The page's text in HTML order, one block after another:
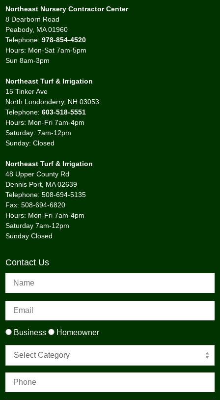
Northeast Nursery Contractor Center
8 Dearborn Road
Peabody, MA 01960
Telephone:978-854-4520
Hours: Mon-Sat 7am-5pm
Sun 8am-3pm
Northeast Turf & Irrigation
15 Tinker Ave
North Londonderry, NH 03053
Telephone:603-518-5551
Hours: Mon-Fri 7am-4pm
Saturday: 7am-12pm
Sunday: Closed
Northeast Turf & Irrigation
48 Upper County Rd
Dennis Port, MA 02639
Telephone: 508-694-5135
Fax: 508-694-6820
Hours: Mon-Fri 7am-4pm
Saturday 7am-12pm
Sunday Closed
Contact Us
Business Homeowner
Select Category